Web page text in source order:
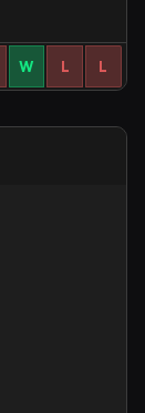
W L L